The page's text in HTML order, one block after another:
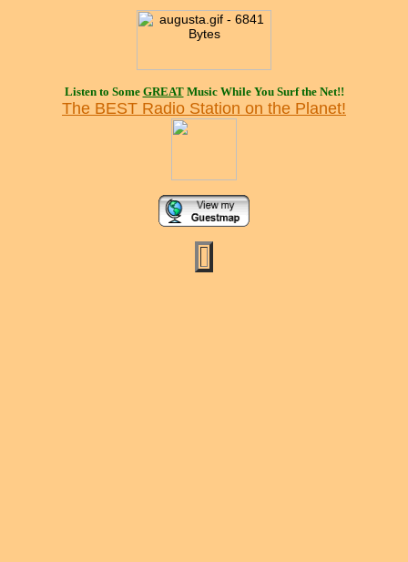
Listen to Some GREATMusic While You Surf the Net!!
The BEST Radio Station on the Planet!